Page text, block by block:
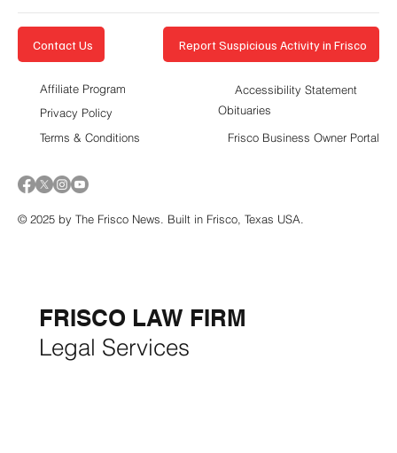
FRISCO LAW FIRM
Legal Services
Contact Us Report Suspicious Activity in Frisco
Accessibility Statement
Privacy Policy
Affiliate Program
Terms & Conditions
Obituaries
Frisco Business Owner Portal
© 2025 by The Frisco News. Built in Frisco, Texas USA.